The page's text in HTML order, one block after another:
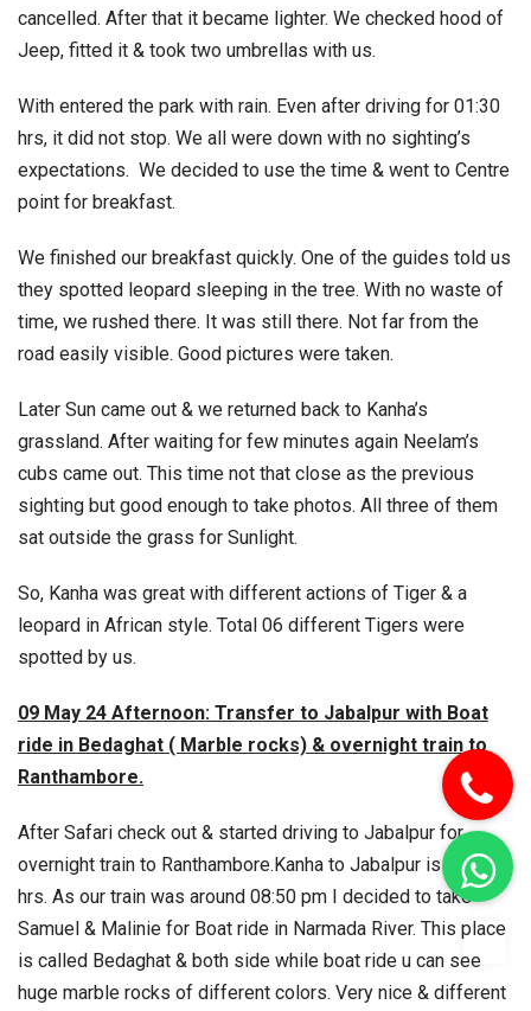
cancelled. After that it became lighter. We checked hood of
Jeep, fitted it & took two umbrellas with us.
With entered the park with rain. Even after driving for 01:30
hrs, it did not stop. We all were down with no sighting’s
expectations. We decided to use the time & went to Centre
point for breakfast.
We finished our breakfast quickly. One of the guides told us
they spotted leopard sleeping in the tree. With no waste of
time, we rushed there. It was still there. Not far from the
road easily visible. Good pictures were taken.
Later Sun came out & we returned back to Kanha’s
grassland. After waiting for few minutes again Neelam’s
cubs came out. This time not that close as the previous
sighting but good enough to take photos. All three of them
sat outside the grass for Sunlight.
So, Kanha was great with different actions of Tiger & a
leopard in African style. Total 06 different Tigers were
spotted by us.
09 May 24 Afternoon: Transfer to Jabalpur with Boat
ride in Bedaghat ( Marble rocks) & overnight train to
Ranthambore.
After Safari check out & started driving to Jabalpur for
overnight train to Ranthambore. Kanha to Jabalpur is 03:30
hrs. As our train was around 08:50 pm I decided to take
Samuel & Malinie for Boat ride in Narmada River. This place
is called Bedaghat & both side while boat ride u can see
huge marble rocks of different colors. Very nice & different